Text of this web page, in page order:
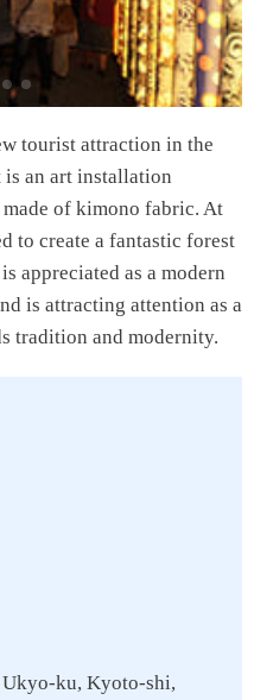
tourist attraction in the
an art installation
of kimono fabric. At
to create a fantastic forest
appreciated as a modern
is attracting attention as a
tradition and modernity.
ku, Kyoto-shi,